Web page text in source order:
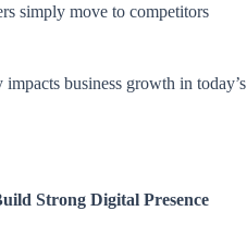
simply move to competitors
business growth in today’s
Strong Digital Presence